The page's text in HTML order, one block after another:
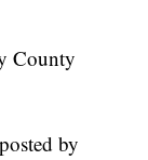
County
by